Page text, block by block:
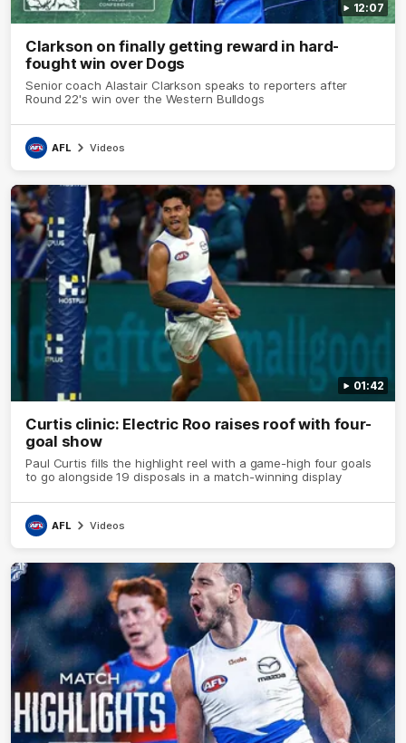
12:07
Clarkson on finally getting reward in hard-
fought win over Dogs
Senior coach Alastair Clarkson speaks to reporters after
Round 22's win over the Western Bulldogs
AFL Videos
01:42
Curtis clinic: Electric Roo raises roof with four-
goal show
Paul Curtis fills the highlight reel with a game-high four goals
to go alongside 19 disposals in a match-winning display
AFL Videos